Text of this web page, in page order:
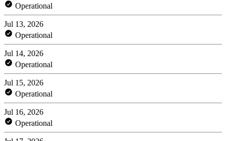
Operational
Jul 13, 2026
Operational
Jul 14, 2026
Operational
Jul 15, 2026
Operational
Jul 16, 2026
Operational